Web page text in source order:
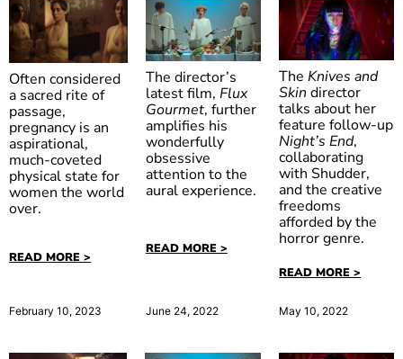
Huesera:
The Bone
Woman
Often considered
a sacred rite of
passage,
pregnancy is an
aspirational,
much-coveted
physical state for
women the world
over.
READ MORE >
February 10, 2023
The director’s
latest film, Flux
Gourmet, further
amplifies his
wonderfully
obsessive
attention to the
aural experience.
READ MORE >
June 24, 2022
TheKnives and
Skin director
talks about her
feature follow-up
Night’s End,
collaborating
with Shudder,
and the creative
freedoms
afforded by the
horror genre.
READ MORE >
May 10, 2022